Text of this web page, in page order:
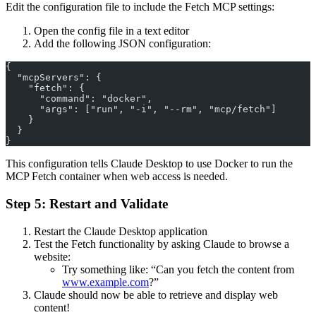
Edit the configuration file to include the Fetch MCP settings:
Open the config file in a text editor
Add the following JSON configuration:
{
  "mcpServers": {
    "fetch": {
      "command": "docker",
      "args": ["run", "-i", "--rm", "mcp/fetch"]
    }
  }
}
This configuration tells Claude Desktop to use Docker to run the
MCP Fetch container when web access is needed.
Step 5: Restart and Validate
Restart the Claude Desktop application
Test the Fetch functionality by asking Claude to browse a
website:
Try something like: “Can you fetch the content from
www.example.com?”
Claude should now be able to retrieve and display web
content!